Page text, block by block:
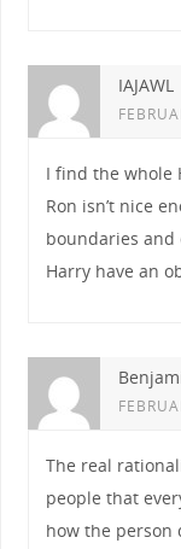
IAJAWL
I find the whole
Ron isn’t nice
boundaries
Harry have an
The real
people that
how the person